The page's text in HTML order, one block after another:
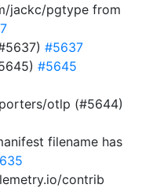
jackc/pgtype from
#5637
#5645
otlp (#5644)
filename has
contrib